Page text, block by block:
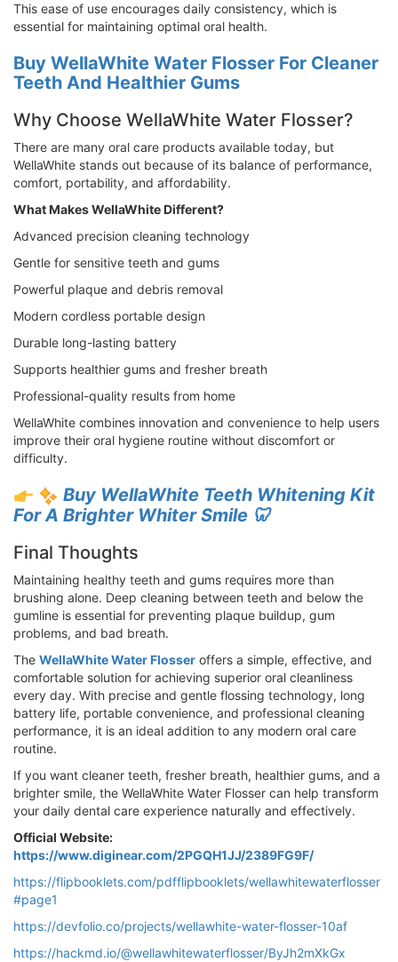
This ease of use encourages daily consistency, which is
essential for maintaining optimal oral health.
Buy WellaWhite Water Flosser For Cleaner
Teeth And Healthier Gums
Why Choose WellaWhite Water Flosser?
There are many oral care products available today, but
WellaWhite stands out because of its balance of performance,
comfort, portability, and affordability.
What Makes WellaWhite Different?
Advanced precision cleaning technology
Gentle for sensitive teeth and gums
Powerful plaque and debris removal
Modern cordless portable design
Durable long-lasting battery
Supports healthier gums and fresher breath
Professional-quality results from home
WellaWhite combines innovation and convenience to help users
improve their oral hygiene routine without discomfort or
difficulty.
Buy WellaWhite Teeth Whitening Kit
For A Brighter Whiter Smile 🦷
Final Thoughts
Maintaining healthy teeth and gums requires more than
brushing alone. Deep cleaning between teeth and below the
gumline is essential for preventing plaque buildup, gum
problems, and bad breath.
The WellaWhite Water Flosser offers a simple, effective, and
comfortable solution for achieving superior oral cleanliness
every day. With precise and gentle flossing technology, long
battery life, portable convenience, and professional cleaning
performance, it is an ideal addition to any modern oral care
routine.
If you want cleaner teeth, fresher breath, healthier gums, and a
brighter smile, the WellaWhite Water Flosser can help transform
your daily dental care experience naturally and effectively.
Official Website:
https://www.diginear.com/2PGQH1JJ/2389FG9F/
https://flipbooklets.com/pdfflipbooklets/wellawhitewaterflosser
#page1
https://devfolio.co/projects/wellawhite-water-flosser-10af
https://hackmd.io/@wellawhitewaterflosser/ByJh2mXkGx